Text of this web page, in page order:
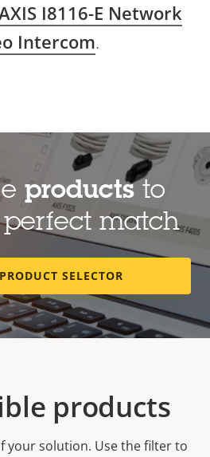
I8116-E Network
Intercom.
productsto
match
SELECTOR
products
your solution. Use the filter to